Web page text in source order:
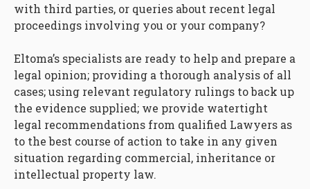
with third parties, or queries about recent legal
proceedings involving you or your company?
Eltoma’s specialists are ready to help and prepare a
legal opinion; providing a thorough analysis of all
cases; using relevant regulatory rulings to back up
the evidence supplied; we provide watertight
legal recommendations from qualified Lawyers as
to the best course of action to take in any given
situation regarding commercial, inheritance or
intellectual property law.